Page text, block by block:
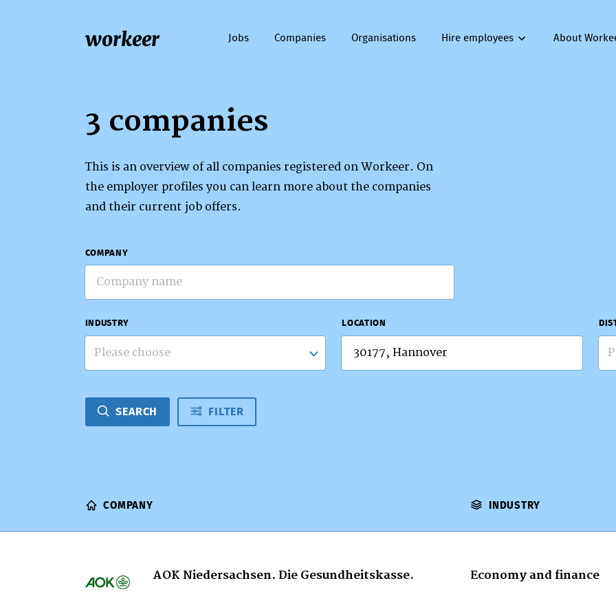
workeer Jobs Companies Organisations Hire employees About
3 companies
This is an overview of all companies registered on Workeer. On
the employer profiles you can learn more about the companies
and their current job offers.
COMPANY
INDUSTRY
Please choose
LOCATION
SEARCH FILTER
COMPANY INDUSTRY
AOK Niedersachsen. Die Gesundheitskasse. Economy and finance